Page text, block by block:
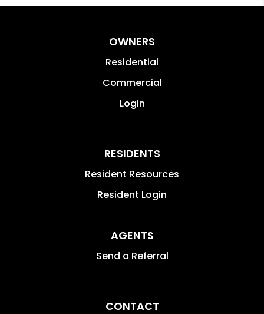
OWNERS
Residential
Commercial
Login
RESIDENTS
Resident Resources
Resident Login
AGENTS
Send a Referral
CONTACT